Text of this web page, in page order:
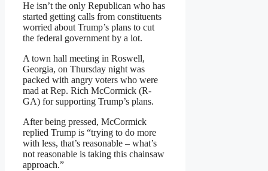
He isn’t the only Republican who has
started getting calls from constituents
worried about Trump’s plans to cut
the federal government by a lot.
A town hall meeting in Roswell,
Georgia, on Thursday night was
packed with angry voters who were
mad at Rep. Rich McCormick (R-
GA) for supporting Trump’s plans.
After being pressed, McCormick
replied Trump is “trying to do more
with less, that’s reasonable – what’s
not reasonable is taking this chainsaw
approach.”